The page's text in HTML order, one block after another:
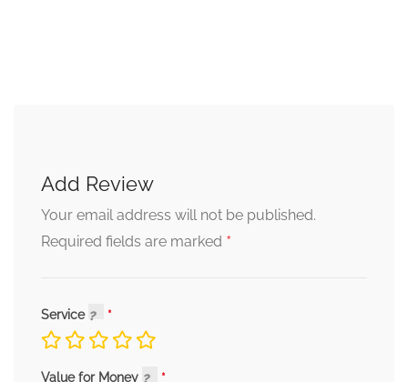
Add Review
Your email address will not be published.
Required fields are marked *
Service
Value for Money